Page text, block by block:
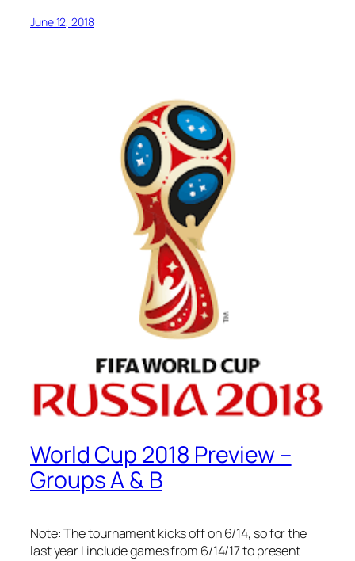
June 12, 2018
World Cup 2018 Preview –
Groups A & B
Note: The tournament kicks off on 6/14, so for the
last year I include games from 6/14/17 to present